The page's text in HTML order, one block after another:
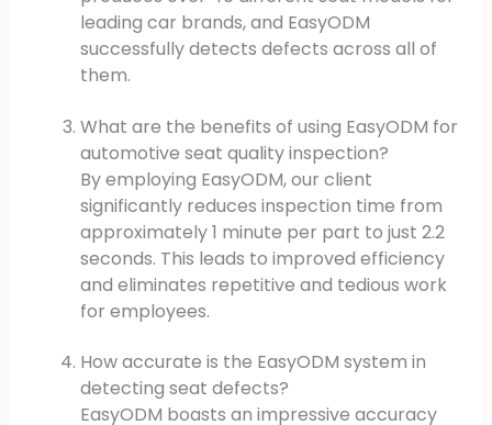
leading car brands, and EasyODM
successfully detects defects across all of
them.
What are the benefits of using EasyODM for
automotive seat quality inspection?
By employing EasyODM, our client
significantly reduces inspection time from
approximately 1 minute per part to just 2.2
seconds. This leads to improved efficiency
and eliminates repetitive and tedious work
for employees.
How accurate is the EasyODM system in
detecting seat defects?
EasyODM boasts an impressive accuracy